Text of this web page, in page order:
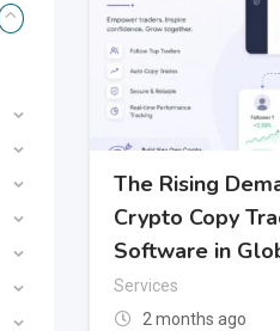
The Rising
Crypto Copy
Software in
Services
2 months ago